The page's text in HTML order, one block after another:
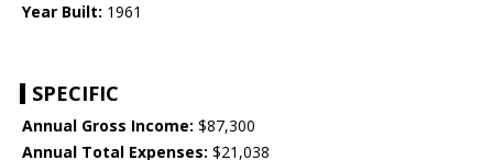
Year Built: 1961
SPECIFIC
Annual Gross Income: $87,300
Annual Total Expenses: $21,038